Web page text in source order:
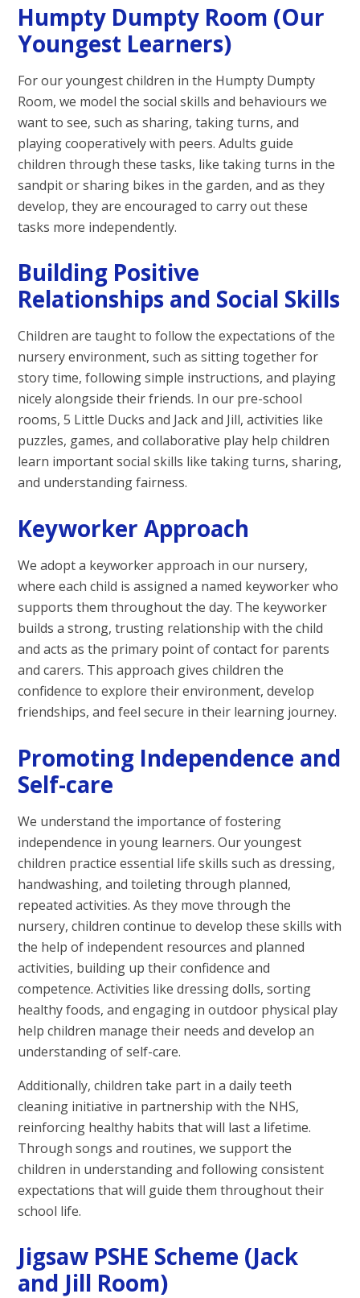
Humpty Dumpty Room (Our
Youngest Learners)
For our youngest children in the Humpty Dumpty
Room, we model the social skills and behaviours we
want to see, such as sharing, taking turns, and
playing cooperatively with peers. Adults guide
children through these tasks, like taking turns in the
sandpit or sharing bikes in the garden, and as they
develop, they are encouraged to carry out these
tasks more independently.
Building Positive
Relationships and Social Skills
Children are taught to follow the expectations of the
nursery environment, such as sitting together for
story time, following simple instructions, and playing
nicely alongside their friends. In our pre-school
rooms, 5 Little Ducks and Jack and Jill, activities like
puzzles, games, and collaborative play help children
learn important social skills like taking turns, sharing,
and understanding fairness.
Keyworker Approach
We adopt a keyworker approach in our nursery,
where each child is assigned a named keyworker who
supports them throughout the day. The keyworker
builds a strong, trusting relationship with the child
and acts as the primary point of contact for parents
and carers. This approach gives children the
confidence to explore their environment, develop
friendships, and feel secure in their learning journey.
Promoting Independence and
Self-care
We understand the importance of fostering
independence in young learners. Our youngest
children practice essential life skills such as dressing,
handwashing, and toileting through planned,
repeated activities. As they move through the
nursery, children continue to develop these skills with
the help of independent resources and planned
activities, building up their confidence and
competence. Activities like dressing dolls, sorting
healthy foods, and engaging in outdoor physical play
help children manage their needs and develop an
understanding of self-care.
Additionally, children take part in a daily teeth
cleaning initiative in partnership with the NHS,
reinforcing healthy habits that will last a lifetime.
Through songs and routines, we support the
children in understanding and following consistent
expectations that will guide them throughout their
school life.
Jigsaw PSHE Scheme (Jack
and Jill Room)